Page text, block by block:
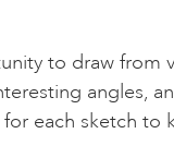
to draw from
angles,
each sketch to